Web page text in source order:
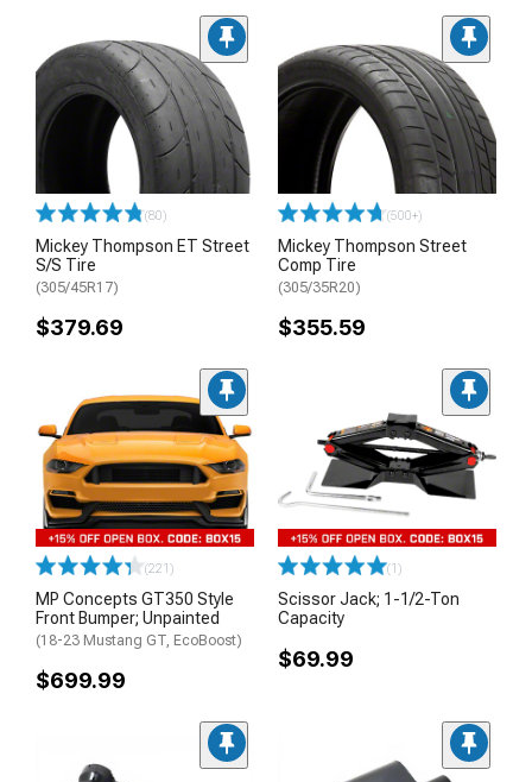
(80)
Mickey Thompson ET Street
S/S Tire
(305/45R17)
$379.69
(500+)
Mickey Thompson Street
Comp Tire
(305/35R20)
$355.59
(221)
MP Concepts GT350 Style
Front Bumper; Unpainted
(18-23 Mustang GT, EcoBoost)
$699.99
(1)
Scissor Jack; 1-1/2-Ton
Capacity
$69.99